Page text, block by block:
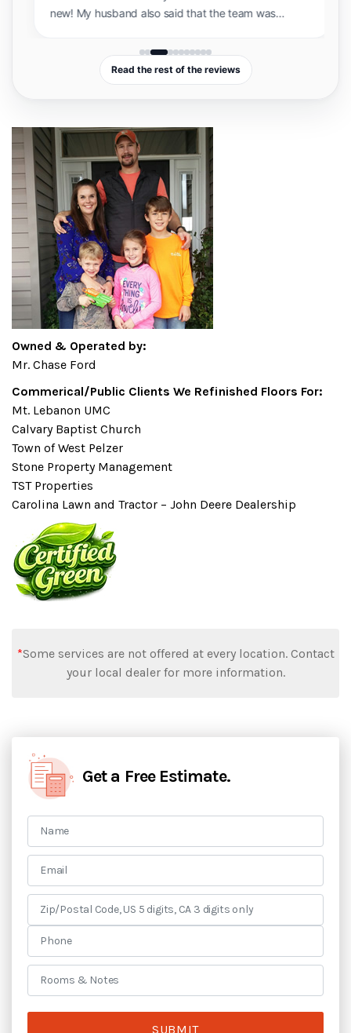
brand new! My husband also said that the team
and showed up exactly on time. Sam and Shannan
were very easy to work with and accommodated
our busy schedules. I will definitely be
Read the rest of the reviews
Owned & Operated by:
Mr. Chase Ford
Commerical/Public Clients We Refinished Floors For:
Mt. Lebanon UMC
Calvary Baptist Church
Town of West Pelzer
Stone Property Management
TST Properties
Carolina Lawn and Tractor – John Deere Dealership
*Some services are not offered at every location. Contact
your local dealer for more information.
Get a Free Estimate.
SUBMIT